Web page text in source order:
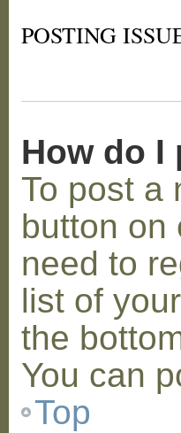
POSTING
How do I
To post a
button on
need to
list of
the
You can
Top